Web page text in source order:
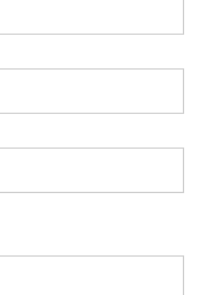
tell us your